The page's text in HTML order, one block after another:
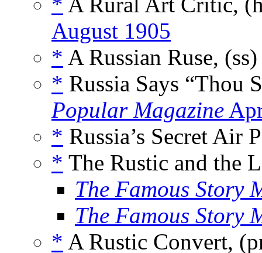
August 1905
* A Russian Ruse,
* Russia Says “Thou
Popular Magazine
* Russia’s Secret Air
* The Rustic and the
The Famous Story
The Famous Story
* A Rustic Convert,